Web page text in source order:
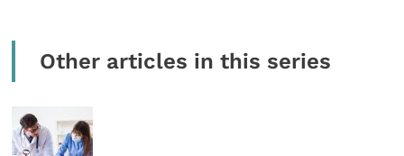
Other articles in this series